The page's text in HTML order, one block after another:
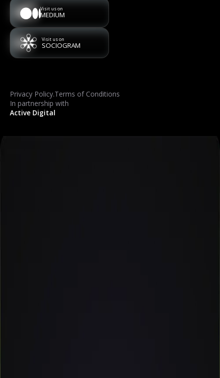
Visit us on
MEDIUM
Visit us on
SOCIOGRAM
Privacy Policy.Terms of Conditions
In partnership with
Active Digital